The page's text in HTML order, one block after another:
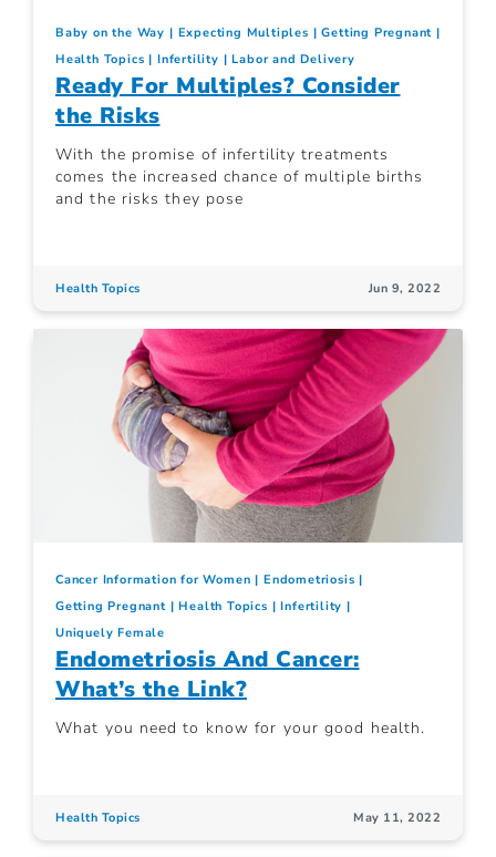
Baby on the Way Expecting Multiples
Getting Pregnant
Health Topics
Infertility Labor and Delivery
Ready For Multiples? Consider
the Risks
With the promise of infertility treatments
comes the increased chance of multiple births
and the risks they pose
Health Topics Jun 9, 2022
Cancer Information for Women
Endometriosis
Getting Pregnant
Health Topics
Infertility
Uniquely Female
Endometriosis And Cancer:
What’s the Link?
What you need to know for your good health.
Health Topics May 11, 2022